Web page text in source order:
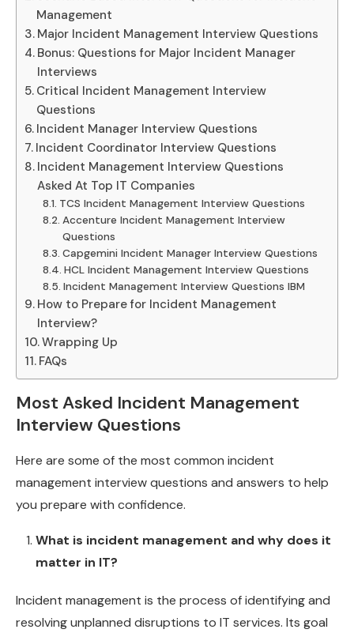
Management
Major Incident Management Interview Questions
Bonus: Questions for Major Incident Manager
Interviews
Critical Incident Management Interview
Questions
Incident Manager Interview Questions
Incident Coordinator Interview Questions
Incident Management Interview Questions
Asked At Top IT Companies
TCS Incident Management Interview Questions
Accenture Incident Management Interview
Questions
Capgemini Incident Manager Interview Questions
HCL Incident Management Interview Questions
Incident Management Interview Questions IBM
How to Prepare for Incident Management
Interview?
Wrapping Up
FAQs
Most Asked Incident Management
Interview Questions
Here are some of the most common incident
management interview questions and answers to help
you prepare with confidence.
What is incident management and why does it
matter in IT?
Incident management is the process of identifying and
resolving unplanned disruptions to IT services. Its goal